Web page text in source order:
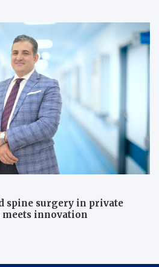
spine surgery in private
innovation